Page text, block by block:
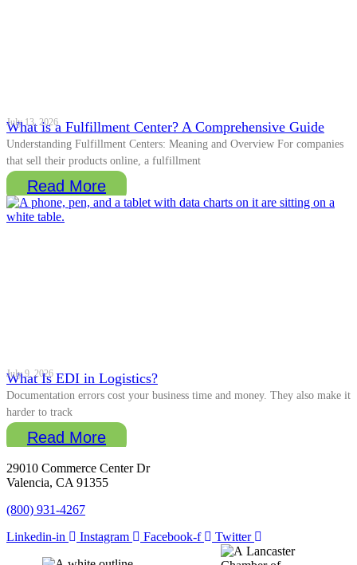
What is a Fulfillment Center? A Comprehensive Guide
July 13, 2026
Understanding Fulfillment Centers: Meaning and Overview For companies
that sell their products online, a fulfillment
Read More
What Is EDI in Logistics?
July 9, 2026
Documentation errors cost your business time and money. They also make it
harder to track
Read More
29010 Commerce Center Dr
Valencia, CA 91355
(800) 931-4267
Linkedin-in
Instagram Facebook-f Twitter